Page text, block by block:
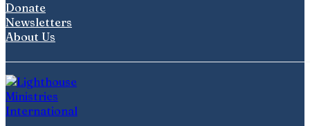
Donate
Newsletters
About Us